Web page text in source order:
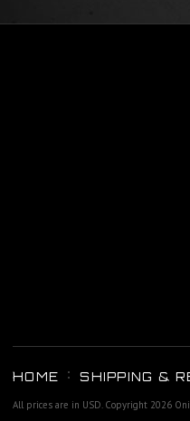
HOME SHIPPING &
All prices are in USD. Copyright 2026